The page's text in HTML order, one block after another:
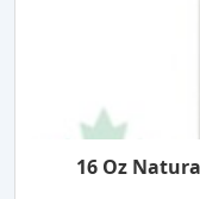
16 Oz